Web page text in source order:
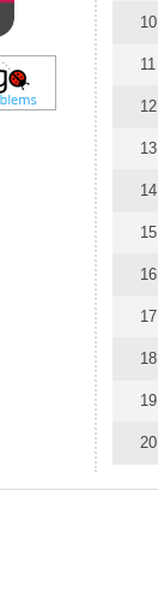
10
11
12
13
14
15
16
17
18
19
20